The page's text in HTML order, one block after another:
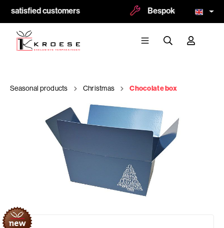
satisfied customers Bespoke and logoprint
Seasonal products Christmas Chocolate box